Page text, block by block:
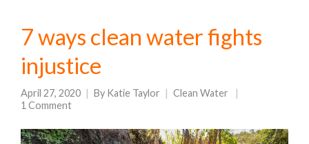
7 ways clean water fights
injustice
April 27, 2020 By Katie Taylor
Clean Water
1 Comment